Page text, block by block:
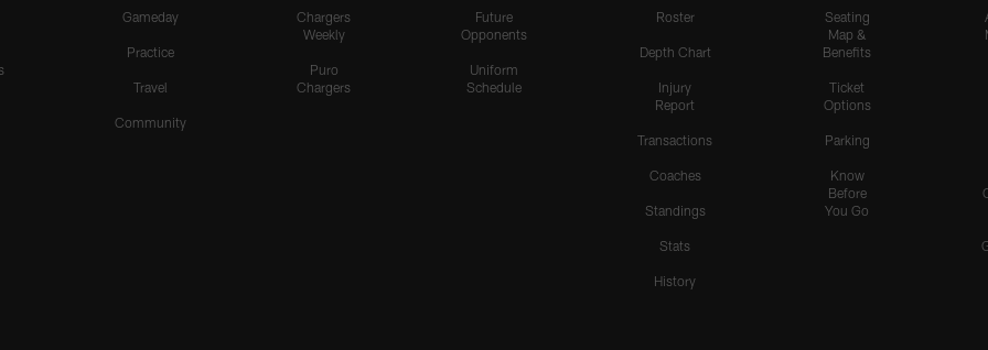
Gameday
Practice
Travel
Community
Chargers
Weekly
Puro
Chargers
Future
Opponents
Uniform
Schedule
Roster
Depth Chart
Injury
Report
Transactions
Coaches
Standings
Stats
History
Seating
Map &
Benefits
Ticket
Options
Parking
Know
Before
You Go